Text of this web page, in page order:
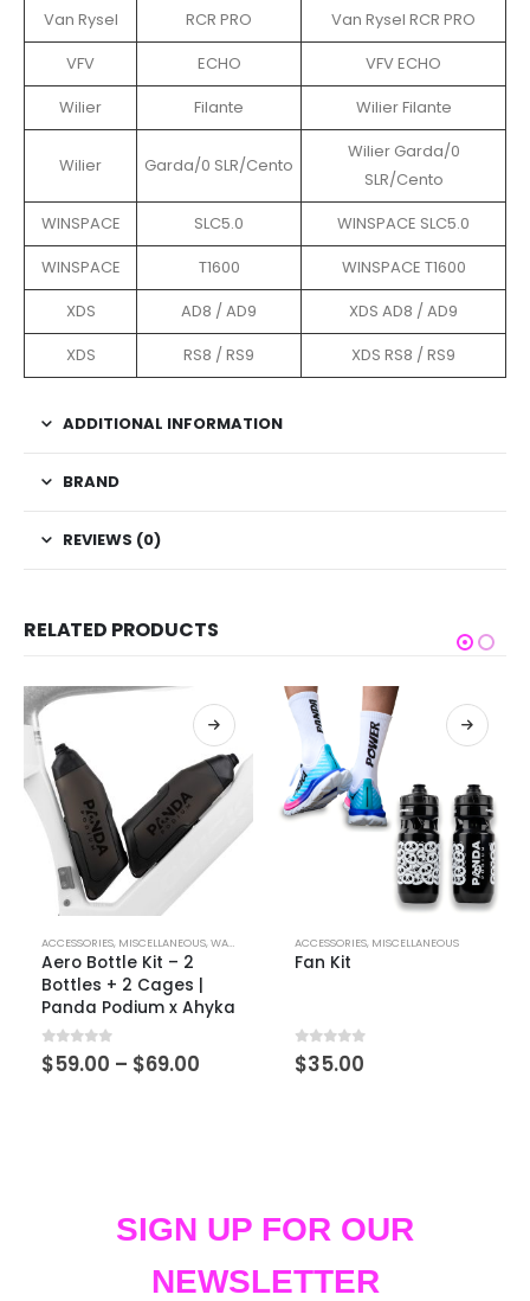
Van Rysel RCR PRO
Van Rysel RCR PRO
VFV
ECHO
VFV ECHO
Wilier
Filante Wilier Filante
Wilier Garda/0 SLR/Cento
Wilier Garda/0
SLR/Cento
WINSPACE
SLC5.0
WINSPACE SLC5.0
WINSPACE
T1600
WINSPACE T1600
XDS
AD8 / AD9
XDS AD8 / AD9
XDS
RS8 / RS9 XDS RS8 / RS9
ADDITIONAL INFORMATION
BRAND
REVIEWS (0)
RELATED PRODUCTS
ACCESSORIES, MISCELLANEOUS,WATER BOTTLES
Aero Bottle Kit – 2
Bottles + 2 Cages |
Panda Podium x Ahyka
0out of 5
$59.00 – $69.00
ACCESSORIES, MISCELLANEOUS
Fan Kit
0out of 5
$35.00
SIGN UP FOR OUR
NEWSLETTER